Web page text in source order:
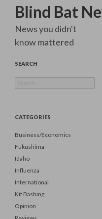
Blind Bat
Search
News you didn't
know mattered
SEARCH
for:
CATEGORIES
Business/Economics
Fukushima
Idaho
Influenza
International
Kit Bashing
Opinion